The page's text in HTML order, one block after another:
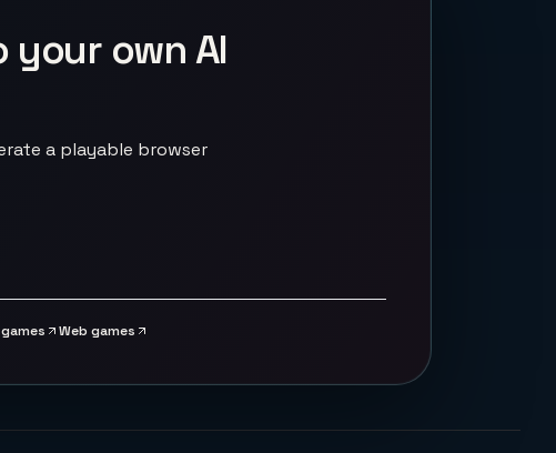
your own AI
a playable browser
Web games